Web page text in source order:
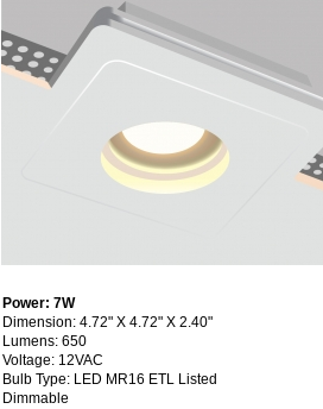
Power: 7W
Dimension: 4.72" X 4.72" X 2.40"
Lumens: 650
Voltage: 12VAC
Bulb Type: LED MR16 ETL Listed
Dimmable